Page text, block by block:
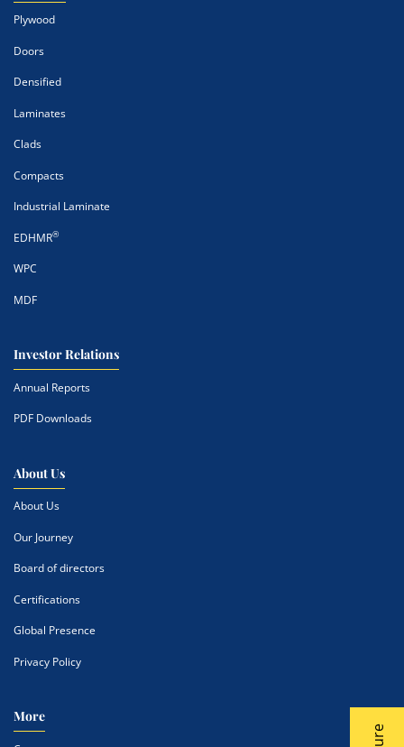
Plywood
Doors
Densified
Laminates
Clads
Compacts
Industrial Laminate
EDHMR®
WPC
MDF
Investor Relations
Annual Reports
PDF Downloads
About Us
About Us
Our Journey
Board of directors
Certifications
Global Presence
Privacy Policy
More